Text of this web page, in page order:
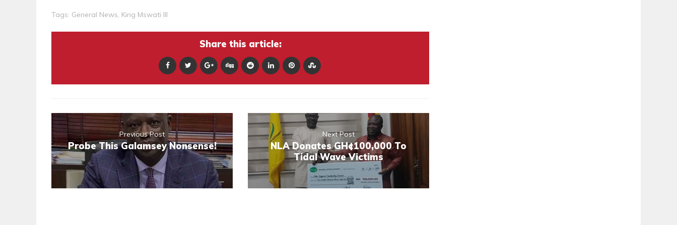
Tags: General News, King Mswati III
Share this article:
Previous Post
Probe This Galamsey Nonsense!
Next Post
NLA Donates GH¢100,000 To
Tidal Wave Victims